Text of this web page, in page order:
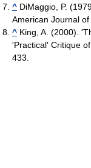
^ DiMaggio, P.
American Journal
^ King, A. (2000).
'Practical' Critique
433.